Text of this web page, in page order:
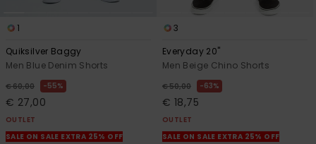
1
Quiksilver Baggy
Men Blue Denim Shorts
€ 60,00 55%
€ 27,00
OUTLET
SALE ON SALE EXTRA 25% OFF
3
Everyday 20"
Men Beige Chino Shorts
€ 50,00 63%
€ 18,75
OUTLET
SALE ON SALE EXTRA 25% OFF